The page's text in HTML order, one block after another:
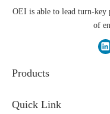
OEI is able to lead turn-key
of
Products
Quick Link